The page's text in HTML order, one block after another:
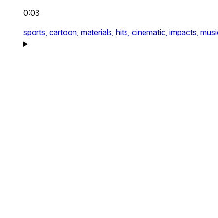
0:03
sports, cartoon, materials, hits, cinematic, impacts,